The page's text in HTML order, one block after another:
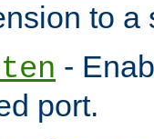
to a
-
port.